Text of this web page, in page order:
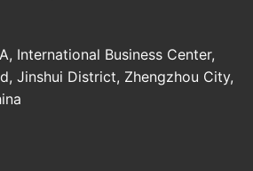
International Business Center,
Jinshui District, Zhengzhou City,